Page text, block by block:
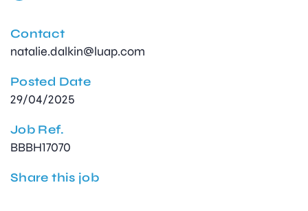
Contact
natalie.dalkin@luap.com
Posted Date
29/04/2025
Job Ref.
BBBH17070
Share this job